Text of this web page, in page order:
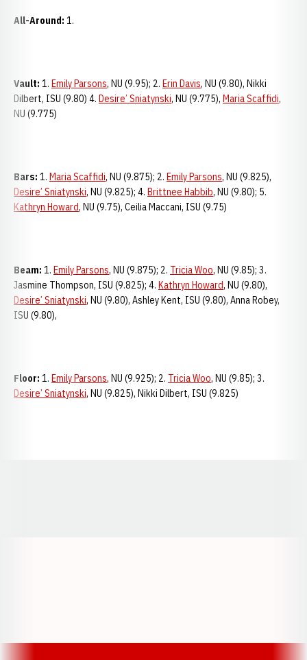
All-Around: 1.
Vault: 1. Emily Parsons, NU (9.95); 2. Erin Davis, NU (9.80), Nikki
Dilbert, ISU (9.80) 4. Desire’ Sniatynski, NU (9.775), Maria Scaffidi,
NU (9.775)
Bars: 1. Maria Scaffidi, NU (9.875); 2. Emily Parsons, NU (9.825),
Desire’ Sniatynski, NU (9.825); 4. Brittnee Habbib, NU (9.80); 5.
Kathryn Howard, NU (9.75), Ceilia Maccani, ISU (9.75)
Beam: 1. Emily Parsons, NU (9.875); 2. Tricia Woo, NU (9.85); 3.
Jasmine Thompson, ISU (9.825); 4. Kathryn Howard, NU (9.80),
Desire’ Sniatynski, NU (9.80), Ashley Kent, ISU (9.80), Anna Robey,
ISU (9.80),
Floor: 1. Emily Parsons, NU (9.925); 2. Tricia Woo, NU (9.85); 3.
Desire’ Sniatynski, NU (9.825), Nikki Dilbert, ISU (9.825)